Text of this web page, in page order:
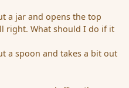
a jar and opens the top
right. What should I do if it
a spoon and takes a bit out